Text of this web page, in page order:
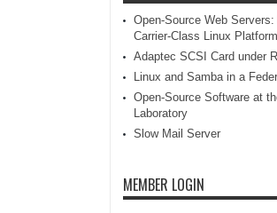
Open-Source Web
Carrier-Class Linux Platform
Adaptec SCSI Card under
Linux and Samba in a
Open-Source Software at
Laboratory
Slow Mail Server
MEMBER LOGIN